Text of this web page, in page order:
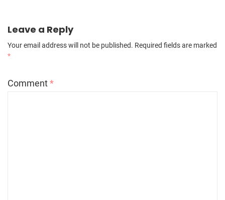
Leave a Reply
Your email address will not be published. Required fields are marked
*
Comment*